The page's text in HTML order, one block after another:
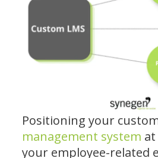
Positioning your
management system
your employee-related